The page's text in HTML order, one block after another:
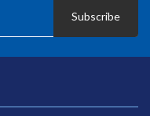
Subscribe